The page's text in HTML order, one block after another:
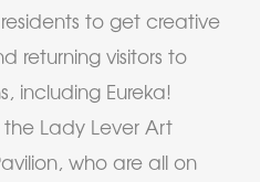
to get creative
returning visitors to
including Eureka!
Lady Lever Art
who are all on